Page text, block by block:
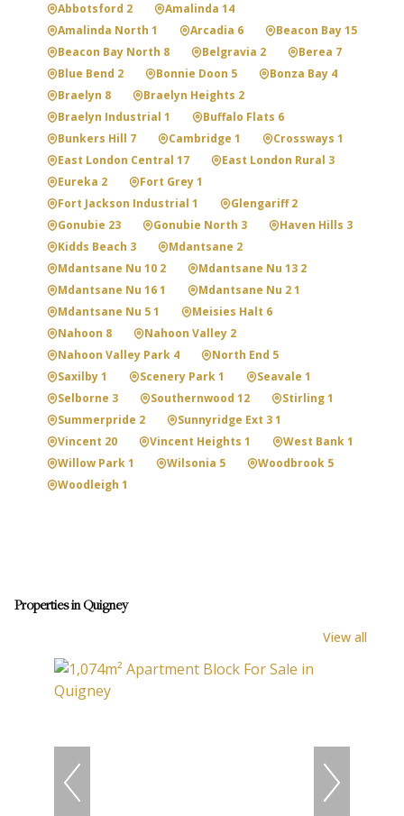
Abbotsford 2
Amalinda 14
Amalinda North 1
Arcadia 6
Beacon Bay 15
Beacon Bay North 8
Belgravia 2
Berea 7
Blue Bend 2
Bonnie Doon 5
Bonza Bay 4
Braelyn 8
Braelyn Heights 2
Braelyn Industrial 1
Buffalo Flats 6
Bunkers Hill 7
Cambridge 1
Crossways 1
East London Central 17
East London Rural 3
Eureka 2
Fort Grey 1
Fort Jackson Industrial 1
Glengariff 2
Gonubie 23
Gonubie North 3
Haven Hills 3
Kidds Beach 3
Mdantsane 2
Mdantsane Nu 10 2
Mdantsane Nu 13 2
Mdantsane Nu 16 1
Mdantsane Nu 2 1
Mdantsane Nu 5 1
Meisies Halt 6
Nahoon 8
Nahoon Valley 2
Nahoon Valley Park 4
North End 5
Saxilby 1
Scenery Park 1
Seavale 1
Selborne 3
Southernwood 12
Stirling 1
Summerpride 2
Sunnyridge Ext 3 1
Vincent 20
Vincent Heights 1
West Bank 1
Willow Park 1
Wilsonia 5
Woodbrook 5
Woodleigh 1
Properties in Quigney
View all